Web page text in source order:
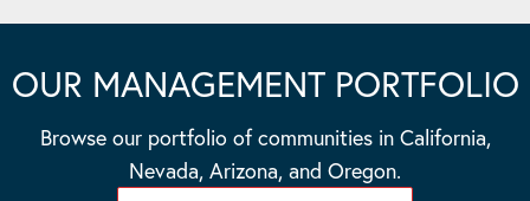
OUR MANAGEMENT PORTFOLIO
Browse our portfolio of communities in California,
Nevada, Arizona, and Oregon.